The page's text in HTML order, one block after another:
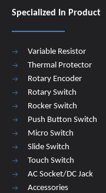
Specialized In Product
Variable Resistor
Thermal Protector
Rotary Encoder
Rotary Switch
Rocker Switch
Push Button Switch
Micro Switch
Slide Switch
Touch Switch
AC Socket/DC Jack
Accessories